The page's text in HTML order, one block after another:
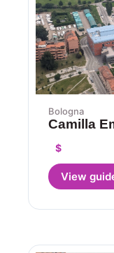
Bologna
Camilla
$
View